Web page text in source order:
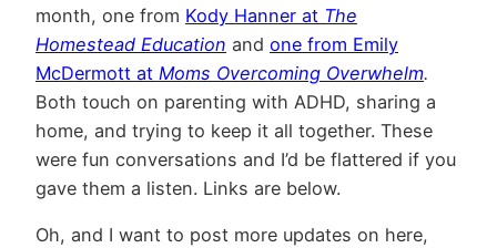
month, one from Kody Hanner at The
Homestead Education and one from Emily
McDermott at Moms Overcoming Overwhelm.
Both touch on parenting with ADHD, sharing a
home, and trying to keep it all together. These
were fun conversations and I’d be flattered if you
gave them a listen. Links are below.
Oh, and I want to post more updates on here,